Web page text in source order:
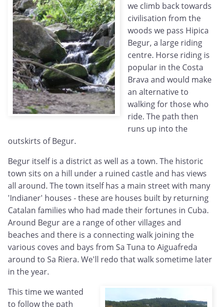
we climb back towards
civilisation from the
woods we pass Hipica
Begur, a large riding
centre. Horse riding is
popular in the Costa
Brava and would make
an alternative to
walking for those who
ride. The path then
runs up into the
outskirts of Begur.
Begur itself is a district as well as a town. The historic
town sits on a hill under a ruined castle and has views
all around. The town itself has a main street with many
'Indianer' houses - these are houses built by returning
Catalan families who had made their fortunes in Cuba.
Around Begur are a range of other villages and
beaches and there is a connecting walk joining the
various coves and bays from Sa Tuna to Aiguafreda
around to Sa Riera. We'll redo that walk sometime later
in the year.
This time we wanted
to follow the path